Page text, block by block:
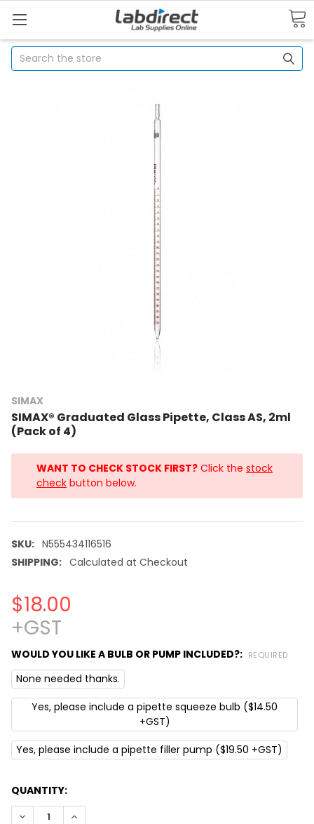
Search
SIMAX
SIMAX® Graduated Glass Pipette, Class AS, 2ml
(Pack of 4)
WANT TO CHECK STOCK FIRST? Click the stock
check button below.
SKU: N555434116516
SHIPPING: Calculated at Checkout
$18.00
+GST
WOULD YOU LIKE A BULB OR PUMP INCLUDED?: REQUIRED
None needed thanks.
Yes, please include a pipette squeeze bulb ($14.50
+GST)
Yes, please include a pipette filler pump ($19.50 +GST)
CURRENT
STOCK:
QUANTITY:
DECREASE QUANTITY OF SIMAX® GRADUATED GLASS
INCREASE QUANTITY OF SIMAX® GRADUATED